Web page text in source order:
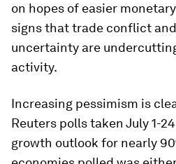
on hopes of easier
signs that trade conflict
uncertainty are
activity.
Increasing pessimism is
Reuters polls taken July 1-
growth outlook for nearly